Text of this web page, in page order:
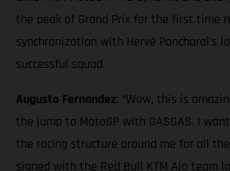
the peak of Grand Prix for the first time
synchronization with Hervé Poncharal’s
successful squad.
Augusto Fernandez: “Wow, this is
the jump to MotoGP with GASGAS. I
the racing structure around me for all
signed with the Red Bull KTM Ajo team